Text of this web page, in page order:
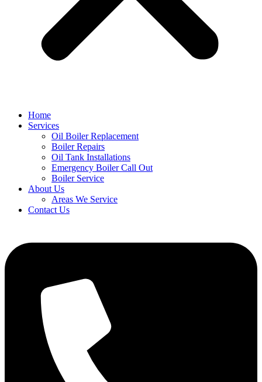
Home
Services
Oil Boiler Replacement
Boiler Repairs
Oil Tank Installations
Emergency Boiler Call Out
Boiler Service
About Us
Areas We Service
Contact Us